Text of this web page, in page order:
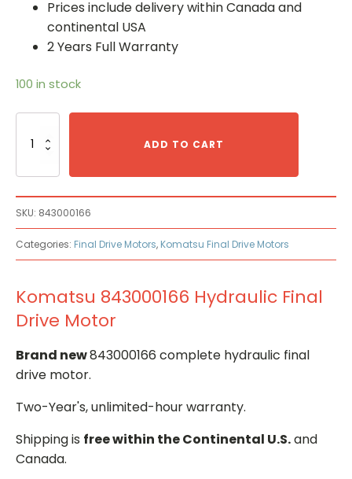
Prices include delivery within Canada and
continental USA
2 Years Full Warranty
100 in stock
843000166
Motor
quantity
ADD TO CART
SKU: 843000166
Categories: Final Drive Motors, Komatsu Final Drive Motors
Komatsu 843000166 Hydraulic Final
Drive Motor
Brand new843000166 complete hydraulic final
drive motor.
Two-Year's, unlimited-hour warranty.
Shipping is free within the Continental U.S.and
Canada.